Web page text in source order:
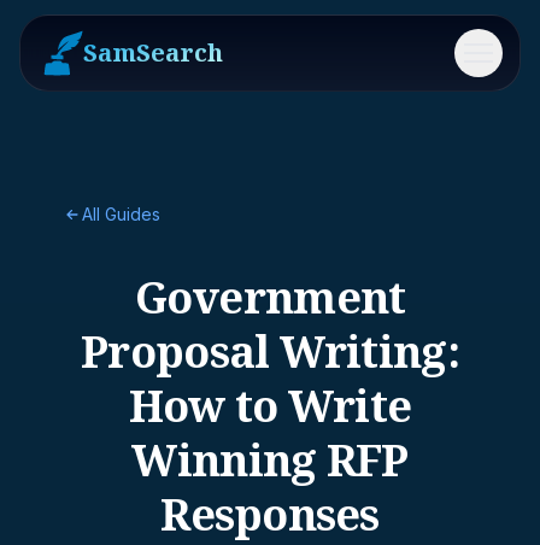
SamSearch Menu
All Guides
Government
Proposal Writing:
How to Write
Winning RFP
Responses